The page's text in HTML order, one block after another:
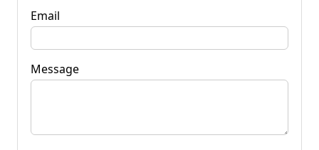
Email
Message